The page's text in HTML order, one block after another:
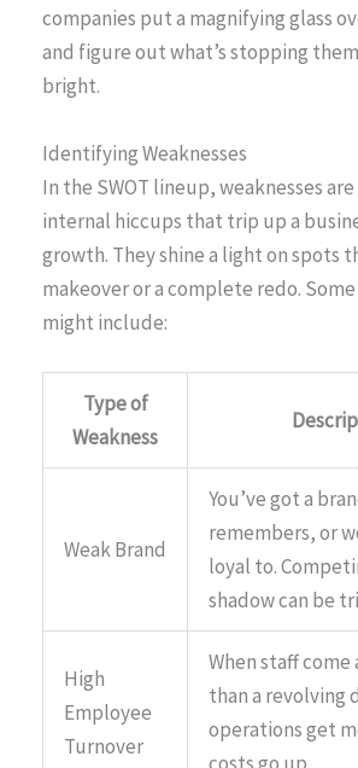
companies put a magnifying glass
and figure out what’s stopping
bright.
Identifying Weaknesses
In the SWOT lineup, weaknesses
internal hiccups that trip up a
growth. They shine a light on spots
makeover or a complete redo.
might include:
Type of
Weakness
Weak Brand
You’ve got a
remembers, or
loyal to.
shadow can be
High
Employee
Turnover
When staff
than a revolving
operations get